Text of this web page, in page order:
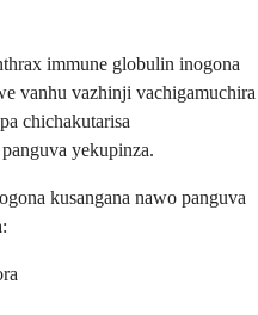
immune globulin inogona
vanhu vazhinji vachigamuchira
chichakutarisa
yekupinza.
kusangana nawo panguva